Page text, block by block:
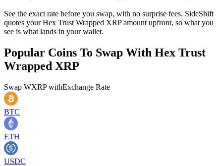
See the exact rate before you swap, with no surprise fees. SideShift
quotes your Hex Trust Wrapped XRP amount upfront, so what you
see is what lands in your wallet.
Popular Coins To Swap With Hex Trust
Wrapped XRP
Swap WXRPwithExchange Rate
BTC
ETH
USDC